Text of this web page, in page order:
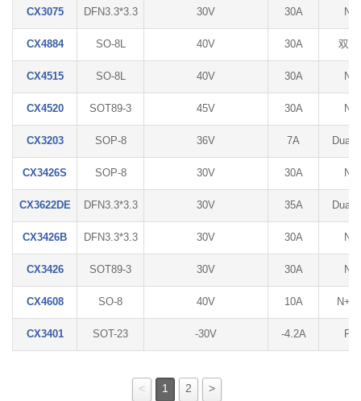
CX3075 DFN3.3*3.3 30V 30A N
CX4884 SO-8L 40V 30A 双N
CX4515 SO-8L 40V 30A N
CX4520 SOT89-3 45V 30A N
CX3203 SOP-8 36V 7A Dual
CX3426S SOP-8 30V 30A N
CX3622DE DFN3.3*3.3 30V 35A Dual
CX3426B DFN3.3*3.3 30V 30A N
CX3426 SOT89-3 30V 30A N
CX4608 SO-8 40V 10A N+P
CX3401 SOT-23 -30V -4.2A P
< 1 2 >